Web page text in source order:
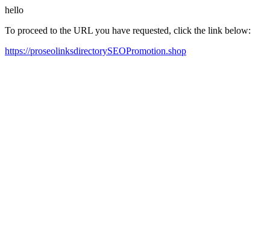
hello
To proceed to the URL you have requested, click the link below:
https://proseolinksdirectorySEOPromotion.shop